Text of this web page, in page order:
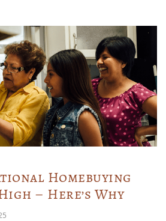
Homebuying
– Here’s Why